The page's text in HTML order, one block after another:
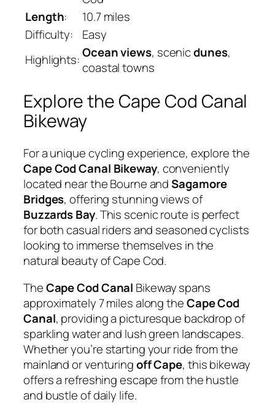
Length:
10.7 miles
Difficulty:
Easy
Highlights:Ocean views, scenicdunes,
coastal towns
Explore the Cape Cod Canal
Bikeway
For a unique cycling experience, explore the
Cape Cod Canal Bikeway, conveniently
located near the Bourne andSagamore
Bridges, offering stunning views of
Buzzards Bay. This scenic route is perfect
for both casual riders and seasoned cyclists
looking to immerse themselves in the
natural beauty of Cape Cod.
TheCape Cod Canal Bikeway spans
approximately 7 miles along theCape Cod
Canal, providing a picturesque backdrop of
sparkling water and lush green landscapes.
Whether you’re starting your ride from the
mainland or venturingoff Cape, this bikeway
offers a refreshing escape from the hustle
and bustle of daily life.